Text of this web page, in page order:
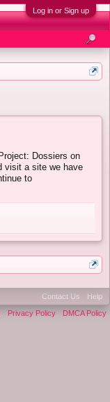
Log in or Sign up
Dossiers on
visit a site we have
to
Contact Us
Help
Privacy Policy DMCA Policy